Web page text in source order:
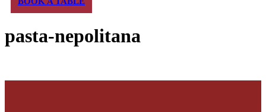
pasta-nepolitana